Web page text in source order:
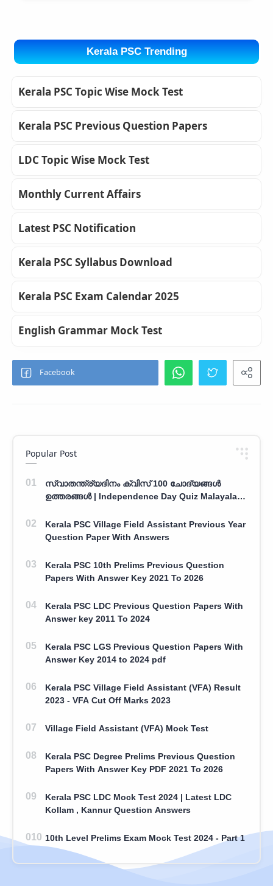
Kerala PSC Trending
Kerala PSC Topic Wise Mock Test
Kerala PSC Previous Question Papers
LDC Topic Wise Mock Test
Monthly Current Affairs
Latest PSC Notification
Kerala PSC Syllabus Download
Kerala PSC Exam Calendar 2025
English Grammar Mock Test
Popular Post
സ്വാതന്ത്ര്യദിനം ക്വിസ് 100 ചോദ്യങ്ങൾ
ഉത്തരങ്ങൾ | Independence Day Quiz Malayalam
Kerala PSC Village Field Assistant Previous Year
Question Paper With Answers
Kerala PSC 10th Prelims Previous Question
Papers With Answer Key 2021 To 2026
Kerala PSC LDC Previous Question Papers With
Answer key 2011 To 2024
Kerala PSC LGS Previous Question Papers With
Answer Key 2014 to 2024 pdf
Kerala PSC Village Field Assistant (VFA) Result
2023 - VFA Cut Off Marks 2023
Village Field Assistant (VFA) Mock Test
Kerala PSC Degree Prelims Previous Question
Papers With Answer Key PDF 2021 To 2026
Kerala PSC LDC Mock Test 2024 | Latest LDC
Kollam , Kannur Question Answers
10th Level Prelims Exam Mock Test 2024 - Part 1